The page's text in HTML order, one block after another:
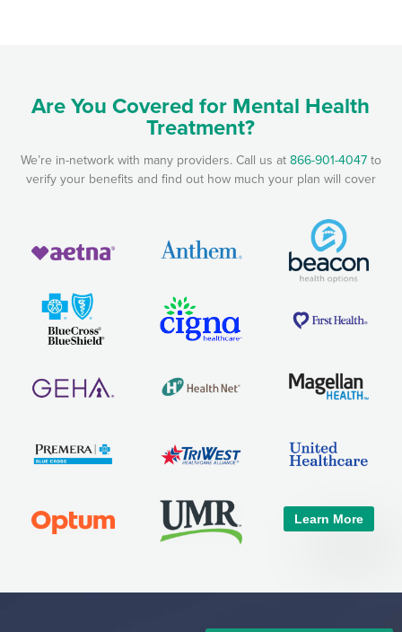
Are You Covered for Mental Health
Treatment?
We’re in-network with many providers. Call us at866-901-4047to
verify your benefits and find out how much your plan will cover
Learn More